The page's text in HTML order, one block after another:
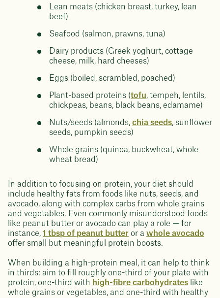
Lean meats (chicken breast, turkey, lean
beef)
Seafood (salmon, prawns, tuna)
Dairy products (Greek yoghurt, cottage
cheese, milk, hard cheeses)
Eggs (boiled, scrambled, poached)
Plant-based proteins (tofu, tempeh, lentils,
chickpeas, beans, black beans, edamame)
Nuts/seeds (almonds, chia seeds, sunflower
seeds, pumpkin seeds)
Whole grains (quinoa, buckwheat, whole
wheat bread)
In addition to focusing on protein, your diet should
include healthy fats from foods like nuts, seeds, and
avocado, along with complex carbs from whole grains
and vegetables. Even commonly misunderstood foods
like peanut butter or avocado can play a role — for
instance, 1 tbsp of peanut butter or a whole avocado
offer small but meaningful protein boosts.
When building a high-protein meal, it can help to think
in thirds: aim to fill roughly one-third of your plate with
protein, one-third with high-fibre carbohydrates like
whole grains or vegetables, and one-third with healthy